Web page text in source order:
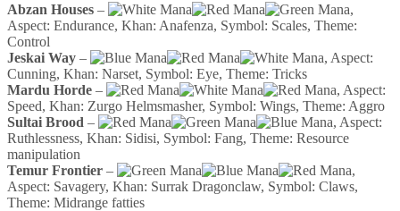
Abzan Houses –
,
Aspect: Endurance, Khan: Anafenza, Symbol: Scales, Theme:
Control
Jeskai Way –
, Aspect:
Cunning, Khan: Narset, Symbol: Eye, Theme: Tricks
Mardu Horde –
, Aspect:
Speed, Khan: Zurgo Helmsmasher, Symbol: Wings, Theme: Aggro
Sultai Brood –
, Aspect:
Ruthlessness, Khan: Sidisi, Symbol: Fang, Theme: Resource
manipulation
Temur Frontier –
,
Aspect: Savagery, Khan: Surrak Dragonclaw, Symbol: Claws,
Theme: Midrange fatties